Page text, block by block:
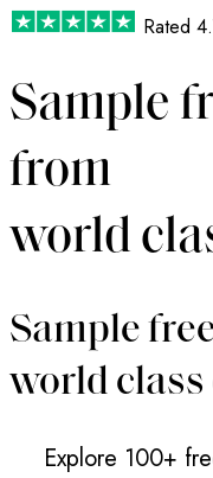
Rated
Sample
from
world
Sample
world class
Explore 100+